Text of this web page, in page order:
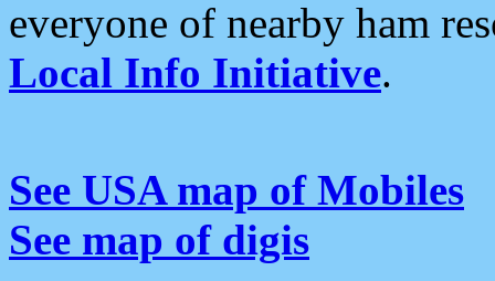
everyone of nearby ham
Local Info Initiative.
See USA map of Mobiles
See map of digis